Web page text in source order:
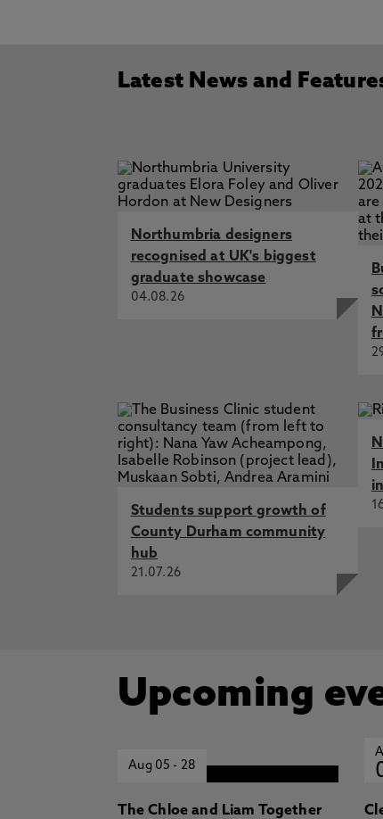
Latest News and
Northumbria designers
recognised at UK's biggest
graduate showcase
04.08.26
Students support growth of
County Durham community
hub
21.07.26
Upcoming
Aug 05- 28
The Chloe and Liam Together